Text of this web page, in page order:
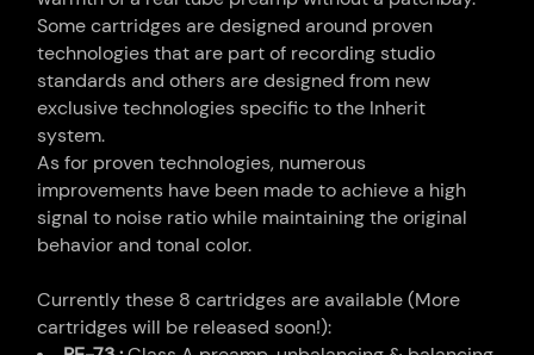
Some cartridges are designed around proven
technologies that are part of recording studio
standards and others are designed from new
exclusive technologies specific to the Inherit
system.
As for proven technologies, numerous
improvements have been made to achieve a high
signal to noise ratio while maintaining the original
behavior and tonal color.
Currently these 8 cartridges are available (More
cartridges will be released soon!):